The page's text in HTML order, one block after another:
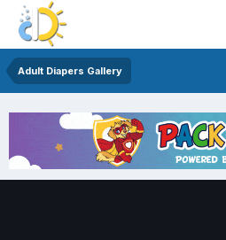
Adult Diapers Gallery